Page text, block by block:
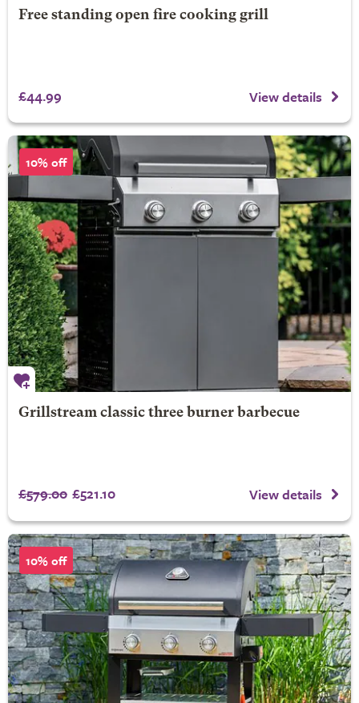
Free standing open fire cooking grill
£44.99 View details
10% off
Grillstream classic three burner barbecue
£579.00 £521.10 View details
10% off